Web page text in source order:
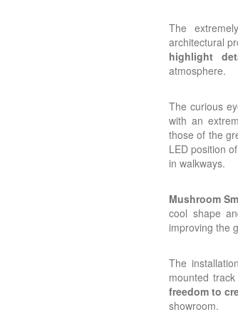
The
architectural
highlight
atmosphere.
The curious
with an
those of the
LED position
in walkways.
Mushroom
cool shape
improving the
The
mounted
freedom to
showroom.